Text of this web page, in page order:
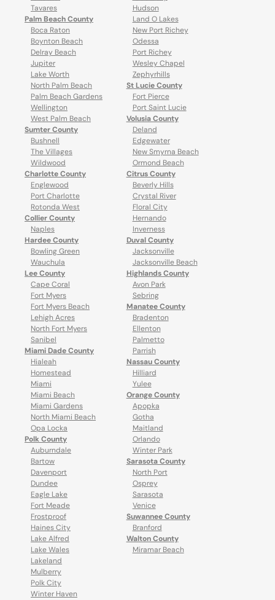
Tavares
Palm Beach County
Boca Raton
Boynton Beach
Delray Beach
Jupiter
Lake Worth
North Palm Beach
Palm Beach Gardens
Wellington
West Palm Beach
Sumter County
Bushnell
The Villages
Wildwood
Hudson
Land O Lakes
New Port Richey
Odessa
Port Richey
Wesley Chapel
Zephyrhills
St Lucie County
Fort Pierce
Port Saint Lucie
Volusia County
Deland
Edgewater
New Smyrna Beach
Ormond Beach
Charlotte County
Englewood
Port Charlotte
Rotonda West
Collier County
Naples
Hardee County
Bowling Green
Wauchula
Lee County
Cape Coral
Fort Myers
Fort Myers Beach
Lehigh Acres
North Fort Myers
Sanibel
Miami Dade County
Hialeah
Homestead
Miami
Miami Beach
Miami Gardens
North Miami Beach
Opa Locka
Polk County
Auburndale
Bartow
Davenport
Dundee
Eagle Lake
Fort Meade
Frostproof
Haines City
Lake Alfred
Lake Wales
Lakeland
Mulberry
Polk City
Winter Haven
Citrus County
Beverly Hills
Crystal River
Floral City
Hernando
Inverness
Duval County
Jacksonville
Jacksonville Beach
Highlands County
Avon Park
Sebring
Manatee County
Bradenton
Ellenton
Palmetto
Parrish
Nassau County
Hilliard
Yulee
Orange County
Apopka
Gotha
Maitland
Orlando
Winter Park
Sarasota County
North Port
Osprey
Sarasota
Venice
Suwannee County
Branford
Walton County
Miramar Beach